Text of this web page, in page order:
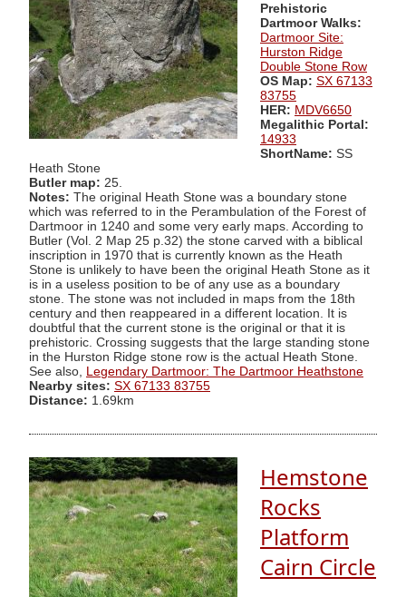
Prehistoric
Dartmoor Walks:
Dartmoor Site:
Hurston Ridge
Double Stone Row
OS Map: SX 67133
83755
HER: MDV6650
Megalithic Portal:
14933
ShortName: SS
Heath Stone
Butler map: 25.
Notes: The original Heath Stone was a boundary stone
which was referred to in the Perambulation of the Forest of
Dartmoor in 1240 and some very early maps. According to
Butler (Vol. 2 Map 25 p.32) the stone carved with a biblical
inscription in 1970 that is currently known as the Heath
Stone is unlikely to have been the original Heath Stone as it
is in a useless position to be of any use as a boundary
stone. The stone was not included in maps from the 18th
century and then reappeared in a different location. It is
doubtful that the current stone is the original or that it is
prehistoric. Crossing suggests that the large standing stone
in the Hurston Ridge stone row is the actual Heath Stone.
See also, Legendary Dartmoor: The Dartmoor Heathstone
Nearby sites: SX 67133 83755
Distance: 1.69km
Hemstone
Rocks
Platform
Cairn Circle